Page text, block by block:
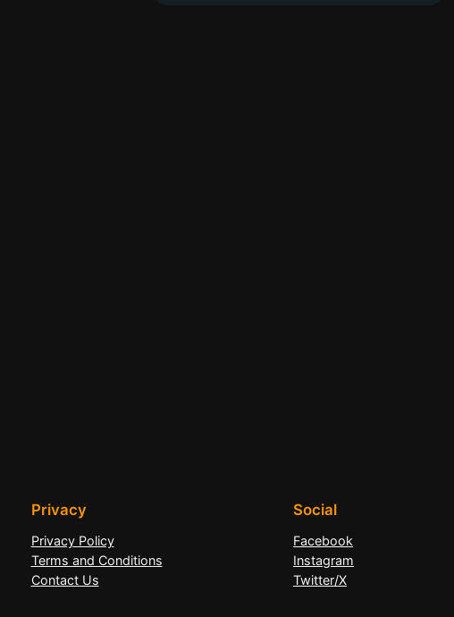
Privacy
Privacy Policy
Terms and Conditions
Contact Us
Social
Facebook
Instagram
Twitter/X